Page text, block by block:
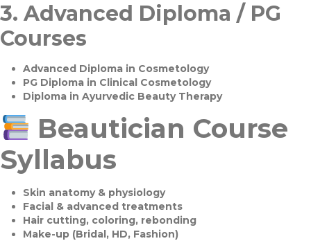
3. Advanced Diploma / PG
Courses
Advanced Diploma in Cosmetology
PG Diploma in Clinical Cosmetology
Diploma in Ayurvedic Beauty Therapy
Beautician Course
Syllabus
Skin anatomy & physiology
Facial & advanced treatments
Hair cutting, coloring, rebonding
Make-up (Bridal, HD, Fashion)